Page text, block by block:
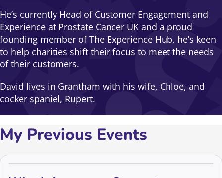
He’s currently Head of Customer Engagement and
Experience at Prostate Cancer UK and a proud
founding member of The Experience Hub, he’s keen
to help charities shift their focus to meet the needs
of their customers.
David lives in Grantham with his wife, Chloe, and
cocker spaniel, Rupert.
My Previous Events